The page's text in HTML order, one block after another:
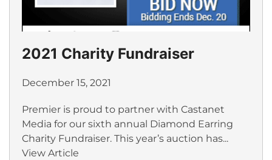
2021 Charity Fundraiser
December 15, 2021
Premier is proud to partner with Castanet
Media for our sixth annual Diamond Earring
Charity Fundraiser. This year’s auction has...
View Article